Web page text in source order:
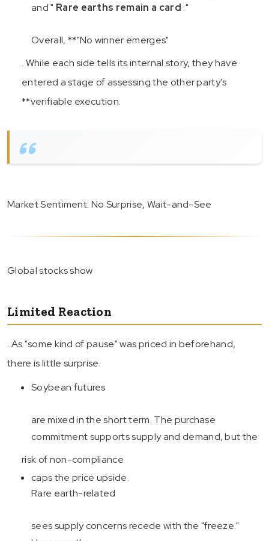
and " Rare earths remain a card ."
Overall, **"No winner emerges"
. While each side tells its internal story, they have
entered a stage of assessing the other party's
**verifiable execution.
Market Sentiment: No Surprise, Wait-and-See
Global stocks show
Limited Reaction
. As "some kind of pause" was priced in beforehand,
there is little surprise.
Soybean futures
are mixed in the short term. The purchase
commitment supports supply and demand, but the
risk of non-compliance
caps the price upside.
Rare earth-related
sees supply concerns recede with the "freeze."